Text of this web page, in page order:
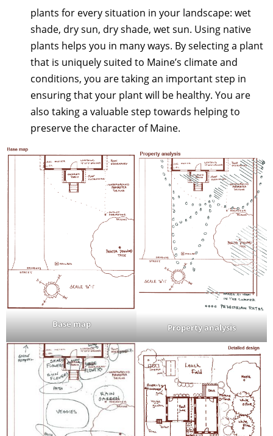
plants for every situation in your landscape: wet
shade, dry sun, dry shade, wet sun. Using native
plants helps you in many ways. By selecting a plant
that is uniquely suited to Maine’s climate and
conditions, you are taking an important step in
ensuring that your plant will be healthy. You are
also taking a valuable step towards helping to
preserve the character of Maine.
Base map Property analysis